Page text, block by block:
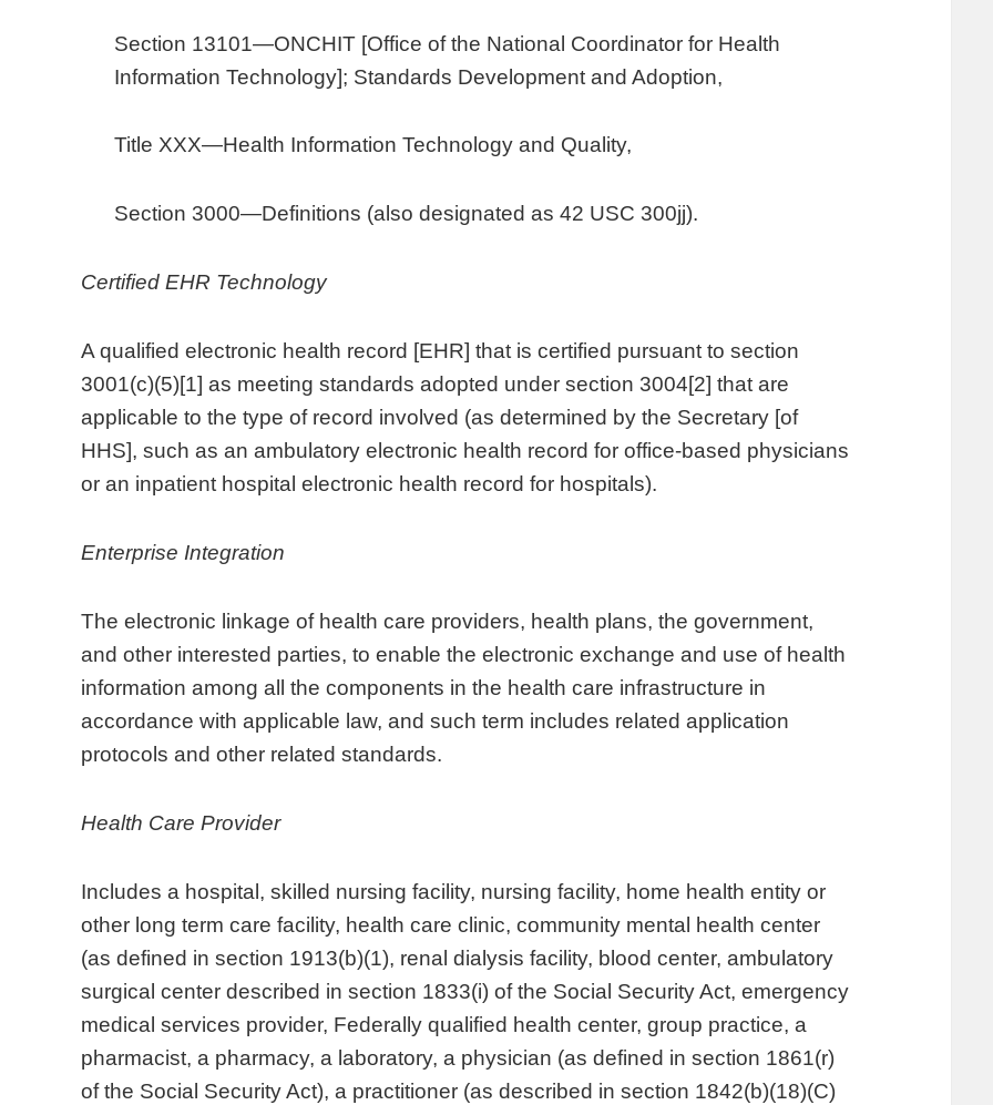
Section 13101—ONCHIT [Office of the National Coordinator for Health
Information Technology]; Standards Development and Adoption,
Title XXX—Health Information Technology and Quality,
Section 3000—Definitions (also designated as 42 USC 300jj).
Certified EHR Technology
A qualified electronic health record [EHR] that is certified pursuant to section
3001(c)(5)[1] as meeting standards adopted under section 3004[2] that are
applicable to the type of record involved (as determined by the Secretary [of
HHS], such as an ambulatory electronic health record for office-based physicians
or an inpatient hospital electronic health record for hospitals).
Enterprise Integration
The electronic linkage of health care providers, health plans, the government,
and other interested parties, to enable the electronic exchange and use of health
information among all the components in the health care infrastructure in
accordance with applicable law, and such term includes related application
protocols and other related standards.
Health Care Provider
Includes a hospital, skilled nursing facility, nursing facility, home health entity or
other long term care facility, health care clinic, community mental health center
(as defined in section 1913(b)(1), renal dialysis facility, blood center, ambulatory
surgical center described in section 1833(i) of the Social Security Act, emergency
medical services provider, Federally qualified health center, group practice, a
pharmacist, a pharmacy, a laboratory, a physician (as defined in section 1861(r)
of the Social Security Act), a practitioner (as described in section 1842(b)(18)(C)